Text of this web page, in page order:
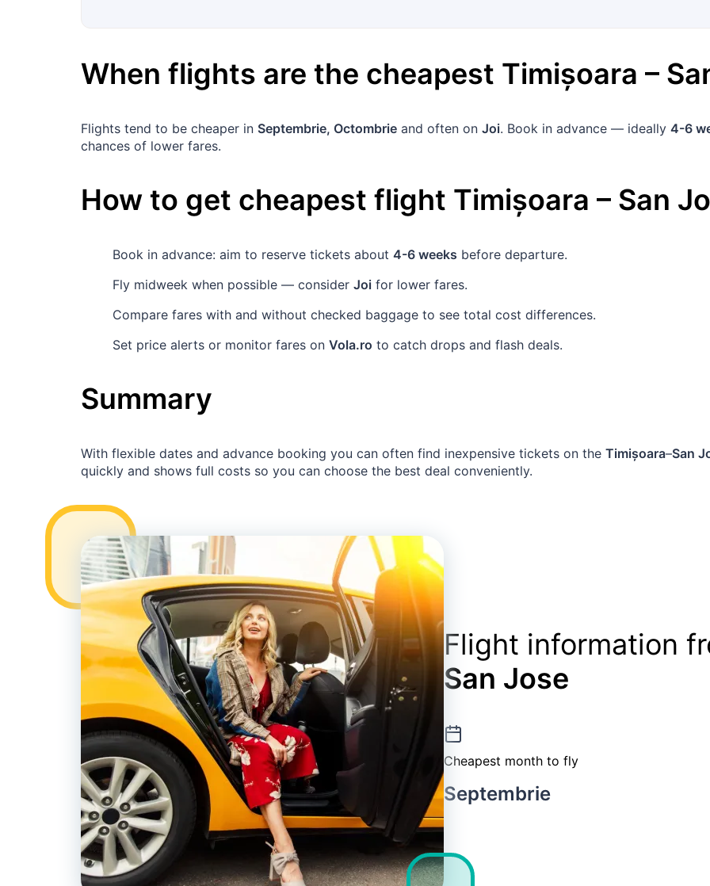
When flights are the cheapest Timișoara –
Flights tend to be cheaper in Septembrie, Octombrie and often on Joi. Book in advance — ideally 4-6
chances of lower fares.
How to get cheapest flight Timișoara – San
Book in advance: aim to reserve tickets about 4-6 weeks before departure.
Fly midweek when possible — consider Joi for lower fares.
Compare fares with and without checked baggage to see total cost differences.
Set price alerts or monitor fares on Vola.ro to catch drops and flash deals.
Summary
With flexible dates and advance booking you can often find inexpensive tickets on the Timișoara–San
quickly and shows full costs so you can choose the best deal conveniently.
Flight information
San Jose
Cheapest month to fly
Septembrie